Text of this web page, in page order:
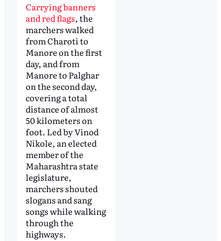
Carrying banners
and red flags, the
marchers walked
from Charoti to
Manore on the first
day, and from
Manore to Palghar
on the second day,
covering a total
distance of almost
50 kilometers on
foot. Led by Vinod
Nikole, an elected
member of the
Maharashtra state
legislature,
marchers shouted
slogans and sang
songs while walking
through the
highways.